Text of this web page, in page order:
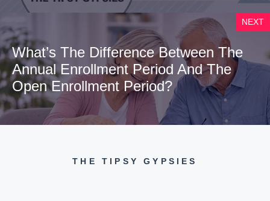
NEXT
What’s The Difference Between The
Annual Enrollment Period And The
Open Enrollment Period?
THE TIPSY GYPSIES